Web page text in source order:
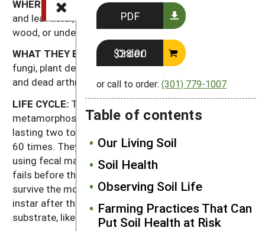
PDF
Order $28.00
or call to order: (301) 779-1007
Table of contents
Our Living Soil
Soil Health
Observing Soil Life
Farming Practices That Can
Put Soil Health at Risk
WHERE THEY ARE FOUND:Bristletails occur in soil
and leaf litter, in dead wood, under bark or dead
wood, or under rocks.
WHAT THEY EAT: Bristletails feed at night on algae,
fungi, plant detritus, decaying fruit, lichens, mosses
and dead arthropods.
LIFE CYCLE: These insects have simple
metamorphosis, and over the course of their lives
lasting two to four years they may molt as many as
60 times. They attach themselves to a rock or stick
using fecal material before they molt; if their cement
fails before the molt is complete, they often do not
survive the molting process. Females may mate every
instar after their tenth, attaching their eggs to a
substrate, like a rock.